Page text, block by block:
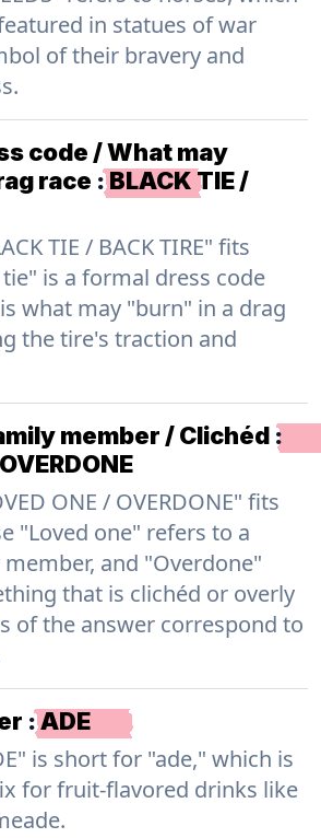
in statues of war
of their bravery and
code / What may
race :BLACK TIE /
TIE / BACK TIRE" fits
is a formal dress code
what may "burn" in a drag
the tire's traction and
member / Clichéd :
ONE / OVERDONE" fits
"Loved one" refers to a
and "Overdone"
that is clichéd or overly
of the answer correspond to
:ADE
is short for "ade," which is
for fruit-flavored drinks like